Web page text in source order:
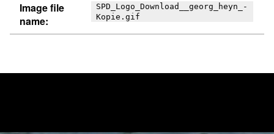
Image file
name:
SPD_Logo_Download__georg_heyn_-
Kopie.gif
Post navigation